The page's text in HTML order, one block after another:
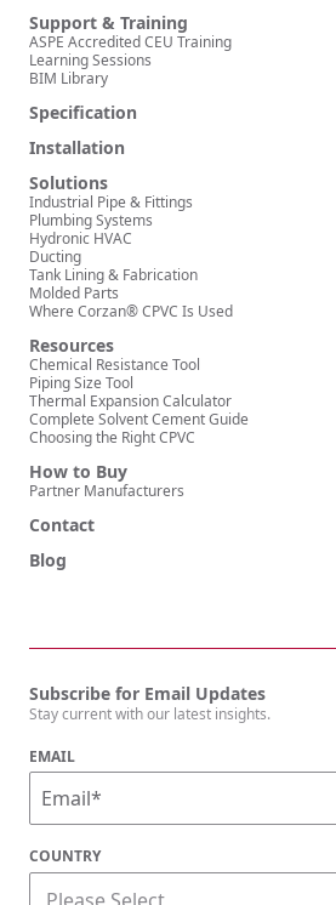
Support & Training
ASPE Accredited CEU Training
Learning Sessions
BIM Library
Specification
Installation
Solutions
Industrial Pipe & Fittings
Plumbing Systems
Hydronic HVAC
Ducting
Tank Lining & Fabrication
Molded Parts
Where Corzan® CPVC Is Used
Resources
Chemical Resistance Tool
Piping Size Tool
Thermal Expansion Calculator
Complete Solvent Cement Guide
Choosing the Right CPVC
How to Buy
Partner Manufacturers
Contact
Blog
Subscribe for Email Updates
Stay current with our latest insights.
EMAIL
COUNTRY